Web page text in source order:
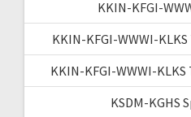
KKIN-KFGI-
KKIN-KFGI-WWWI-
KKIN-KFGI-WWWI-
KSDM-KGHS